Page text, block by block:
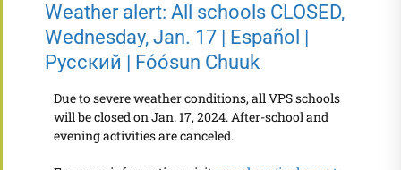
Weather alert: All schools CLOSED,
Wednesday, Jan. 17 | Español |
Русский | Fóósun Chuuk
Due to severe weather conditions, all VPS schools
will be closed on Jan. 17, 2024. After-school and
evening activities are canceled.